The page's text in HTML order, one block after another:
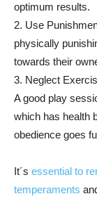
optimum results.
2. Use
physically
towards their
3. Neglect
A good play
which has health
obedience goes
It´s essential to
temperaments